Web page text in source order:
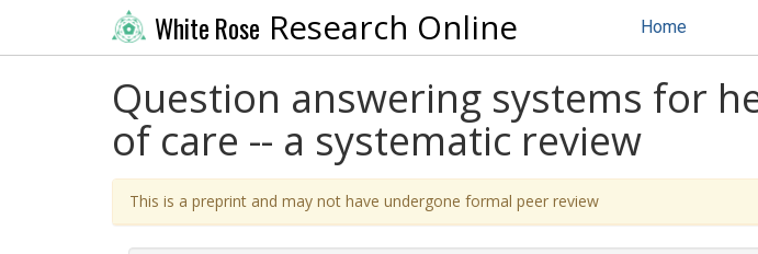
White Rose Research Online Home
Question answering systems for
of care -- a systematic review
This is a preprint and may not have undergone formal peer review